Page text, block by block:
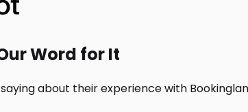
Word for It
about their experience with